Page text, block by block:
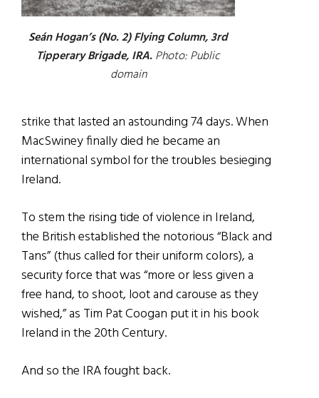
Seán Hogan’s (No. 2) Flying Column, 3rd
Tipperary Brigade, IRA.Photo: Public
domain
strike that lasted an astounding 74 days. When
MacSwiney finally died he became an
international symbol for the troubles besieging
Ireland.
To stem the rising tide of violence in Ireland,
the British established the notorious “Black and
Tans” (thus called for their uniform colors), a
security force that was “more or less given a
free hand, to shoot, loot and carouse as they
wished,” as Tim Pat Coogan put it in his book
Ireland in the 20th Century.
And so the IRA fought back.